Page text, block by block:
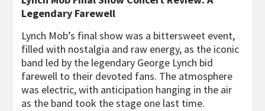
Legendary Farewell
Lynch Mob’s final show was a bittersweet event,
filled with nostalgia and raw energy, as the iconic
band led by the legendary George Lynch bid
farewell to their devoted fans. The atmosphere
was electric, with anticipation hanging in the air
as the band took the stage one last time.